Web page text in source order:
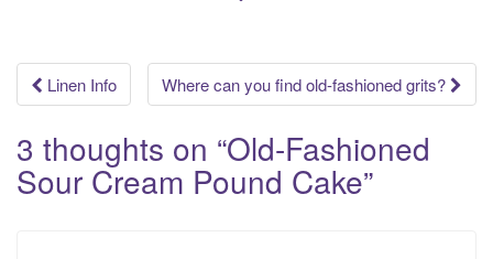
Post
navigation
Linen Info Where can you find old-fashioned grits?
3 thoughts on “Old-Fashioned
Sour Cream Pound Cake”